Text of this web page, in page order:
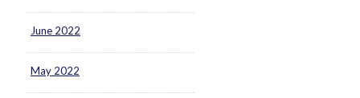
June 2022
May 2022